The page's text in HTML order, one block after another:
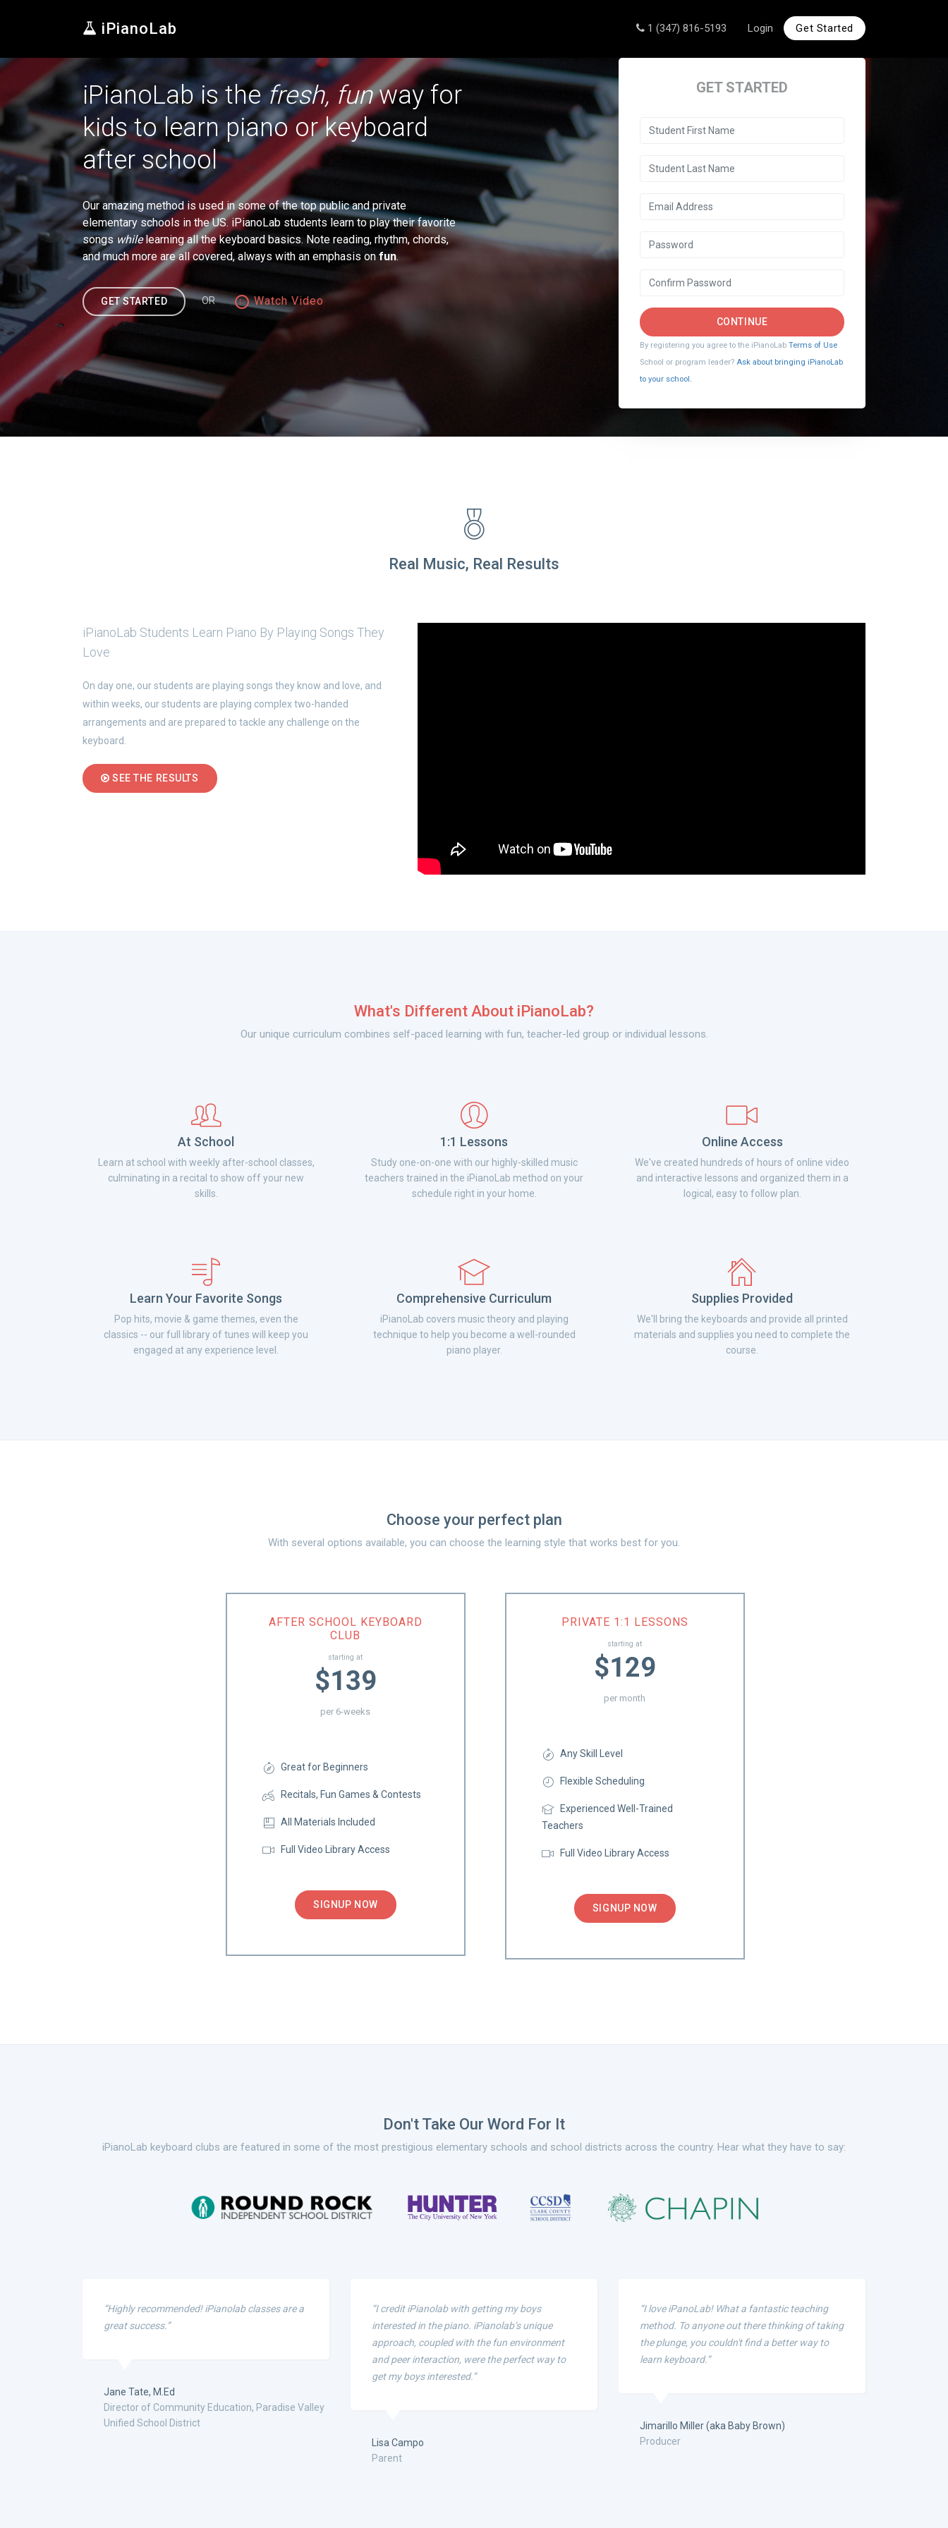
iPianoLab 1 (347) 816-5193 Login Get Started
iPianoLab is thefresh, funway for
kids to learn piano or keyboard
after school
Our amazing method is used in some of the top public and private
elementary schools in the US. iPianoLab students learn to play their favorite
songs whilelearning all the keyboard basics. Note reading, rhythm, chords,
and much more are all covered, always with an emphasis onfun.
GET STARTED OR Watch Video
GET STARTED
CONTINUE
By registering you agree to the iPianoLab Terms of Use
School or program leader? Ask about bringing iPianoLab
to your school.
Real Music, Real Results
iPianoLab Students Learn Piano By Playing Songs They
Love
On day one, our students are playing songs they know and love, and
within weeks, our students are playing complex two-handed
arrangements and are prepared to tackle any challenge on the
keyboard.
SEE THE RESULTS
What's Different About iPianoLab?
Our unique curriculum combines self-paced learning with fun, teacher-led group or individual lessons.
At School
Learn at school with weekly after-school classes,
culminating in a recital to show off your new
skills.
1:1 Lessons
Study one-on-one with our highly-skilled music
teachers trained in the iPianoLab method on your
schedule right in your home.
Online Access
We've created hundreds of hours of online video
and interactive lessons and organized them in a
logical, easy to follow plan.
Learn Your Favorite Songs
Pop hits, movie & game themes, even the
classics -- our full library of tunes will keep you
engaged at any experience level.
Comprehensive Curriculum
iPianoLab covers music theory and playing
technique to help you become a well-rounded
piano player.
Supplies Provided
We'll bring the keyboards and provide all printed
materials and supplies you need to complete the
course.
Choose your perfect plan
With several options available, you can choose the learning style that works best for you.
AFTER SCHOOL KEYBOARD
CLUB
starting at
$139
per 6-weeks
Great for Beginners
Recitals, Fun Games & Contests
All Materials Included
Full Video Library Access
SIGNUP NOW
PRIVATE 1:1 LESSONS
starting at
$129
per month
Any Skill Level
Flexible Scheduling
Experienced Well-Trained
Teachers
Full Video Library Access
SIGNUP NOW
Don't Take Our Word For It
iPianoLab keyboard clubs are featured in some of the most prestigious elementary schools and school districts across the country. Hear what they have to say:
“Highly recommended! iPianolab classes are a
great success.”
Jane Tate, M.Ed
Director of Community Education, Paradise Valley
Unified School District
“I credit iPianolab with getting my boys
interested in the piano. iPianolab’s unique
approach, coupled with the fun environment
and peer interaction, were the perfect way to
get my boys interested.”
Lisa Campo
Parent
“I love iPanoLab! What a fantastic teaching
method. To anyone out there thinking of taking
the plunge, you couldn't find a better way to
learn keyboard.”
Jimarillo Miller (aka Baby Brown)
Producer